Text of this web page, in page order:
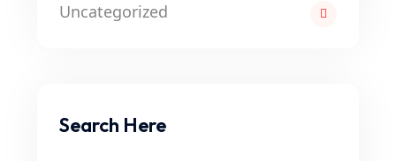
Uncategorized
Search Here